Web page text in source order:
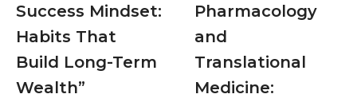
Success Mindset:
Habits That
Build Long-Term
Wealth”
Pharmacology
and
Translational
Medicine: